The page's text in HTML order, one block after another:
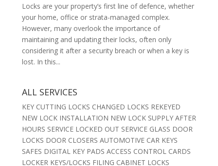
Locks are your property’s first line of defence, whether
your home, office or strata-managed complex.
However, many overlook the importance of
maintaining and updating their locks, often only
considering it after a security breach or when a key is
lost. In this...
ALL SERVICES
KEY CUTTING LOCKS CHANGED LOCKS REKEYED
NEW LOCK INSTALLATION NEW LOCK SUPPLY AFTER
HOURS SERVICE LOCKED OUT SERVICE GLASS DOOR
LOCKS DOOR CLOSERS AUTOMOTIVE CAR KEYS
SAFES DIGITAL KEY PADS ACCESS CONTROL CARDS
LOCKER KEYS/LOCKS FILING CABINET LOCKS